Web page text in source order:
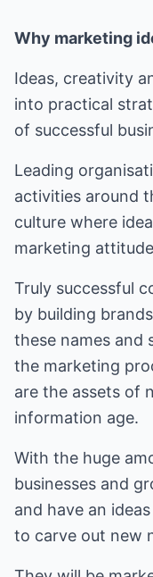
Why marketing
Ideas, creativity
into practical
of successful
Leading
activities around
culture where
marketing
Truly successful
by building
these names and
the marketing
are the assets of
information age.
With the huge
businesses and
and have an
to carve out new